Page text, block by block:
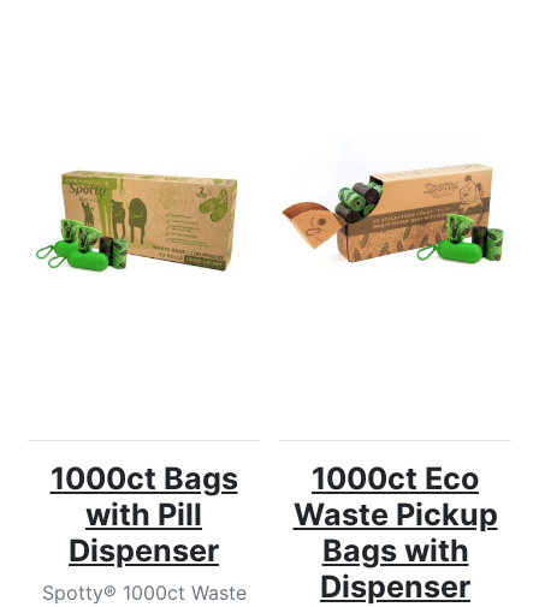
1000ct Bags
with Pill
Dispenser
Spotty® 1000ct Waste
1000ct Eco
Waste Pickup
Bags with
Dispenser